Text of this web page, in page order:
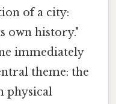
of a city:
own history."
immediately
theme: the
physical